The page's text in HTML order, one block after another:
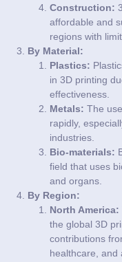
Construction:
affordable and
regions with
By Material:
Plastics:
in 3D printing
effectiveness.
Metals: The
rapidly,
industries.
Bio-materials:
field that uses
and organs.
By Region:
North America:
the global 3D
contributions
healthcare, and